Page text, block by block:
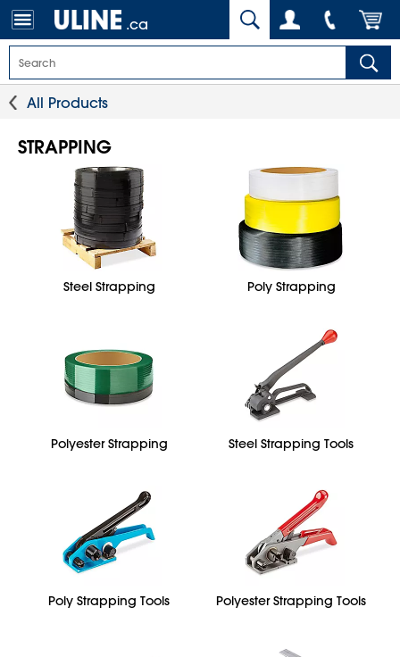
.ca
All Products
STRAPPING
Steel Strapping Poly Strapping
Polyester Strapping Steel Strapping Tools
Poly Strapping Tools Polyester Strapping Tools